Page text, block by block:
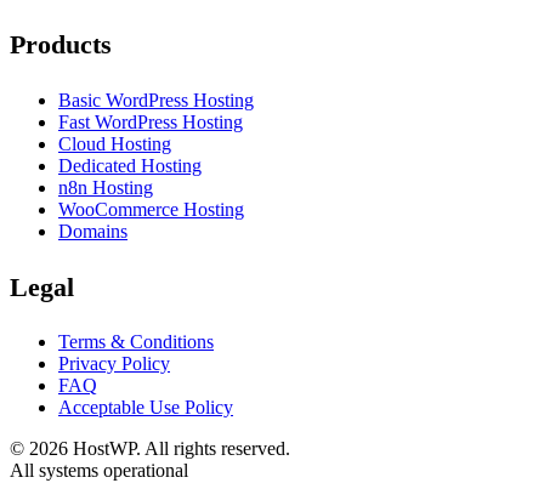
Products
Basic WordPress Hosting
Fast WordPress Hosting
Cloud Hosting
Dedicated Hosting
n8n Hosting
WooCommerce Hosting
Domains
Legal
Terms & Conditions
Privacy Policy
FAQ
Acceptable Use Policy
© 2026 HostWP. All rights reserved.
All systems operational